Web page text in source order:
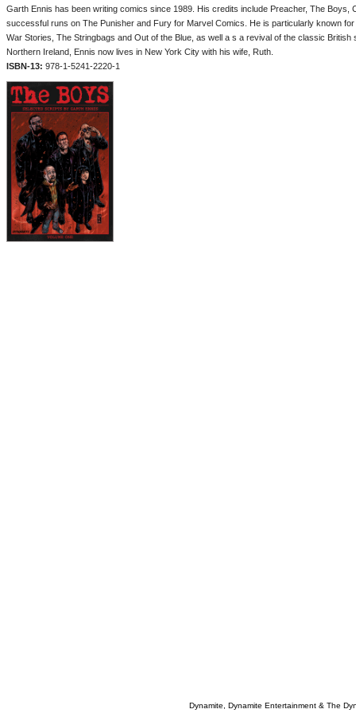
Garth Ennis has been writing comics since 1989. His credits include Preacher, The Boys,
successful runs on The Punisher and Fury for Marvel Comics. He is particularly known
War Stories, The Stringbags and Out of the Blue, as well a s a revival of the classic
Northern Ireland, Ennis now lives in New York City with his wife, Ruth.
ISBN-13: 978-1-5241-2220-1
Dynamite, Dynamite Entertainment & The